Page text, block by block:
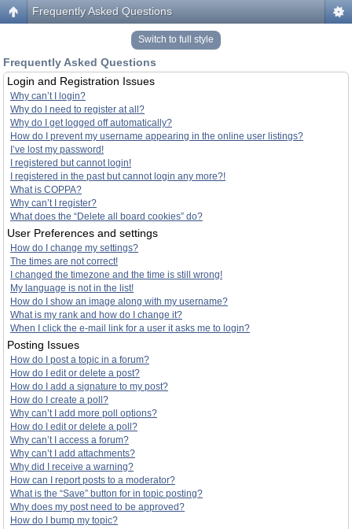
Frequently Asked Questions
Switch to full style
Frequently Asked Questions
Login and Registration Issues
Why can’t I login?
Why do I need to register at all?
Why do I get logged off automatically?
How do I prevent my username appearing in the online user listings?
I’ve lost my password!
I registered but cannot login!
I registered in the past but cannot login any more?!
What is COPPA?
Why can’t I register?
What does the “Delete all board cookies” do?
User Preferences and settings
How do I change my settings?
The times are not correct!
I changed the timezone and the time is still wrong!
My language is not in the list!
How do I show an image along with my username?
What is my rank and how do I change it?
When I click the e-mail link for a user it asks me to login?
Posting Issues
How do I post a topic in a forum?
How do I edit or delete a post?
How do I add a signature to my post?
How do I create a poll?
Why can’t I add more poll options?
How do I edit or delete a poll?
Why can’t I access a forum?
Why can’t I add attachments?
Why did I receive a warning?
How can I report posts to a moderator?
What is the “Save” button for in topic posting?
Why does my post need to be approved?
How do I bump my topic?